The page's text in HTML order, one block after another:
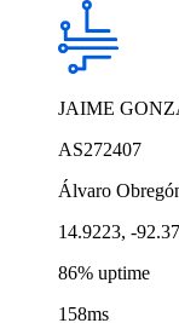
JAIME
AS272407
Álvaro
14.9223, -
86% uptime
158ms